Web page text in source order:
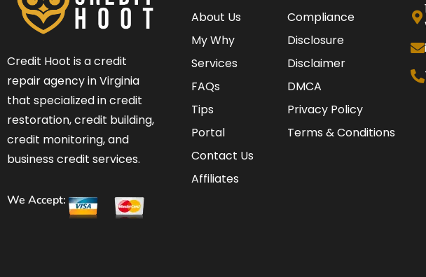
Credit Hoot is a credit
repair agency in Virginia
that specialized in credit
restoration, credit building,
credit monitoring, and
business credit services.
We Accept:
About Us
My Why
Services
FAQs
Tips
Portal
Contact Us
Affiliates
Compliance
Disclosure
Disclaimer
DMCA
Privacy Policy
Terms & Conditions